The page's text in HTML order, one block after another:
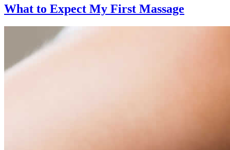
What to Expect My First Massage